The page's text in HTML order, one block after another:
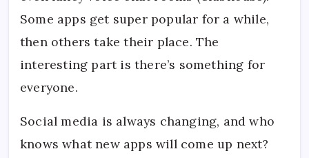
Some apps get super popular for a while,
then others take their place. The
interesting part is there’s something for
everyone.
Social media is always changing, and who
knows what new apps will come up next?